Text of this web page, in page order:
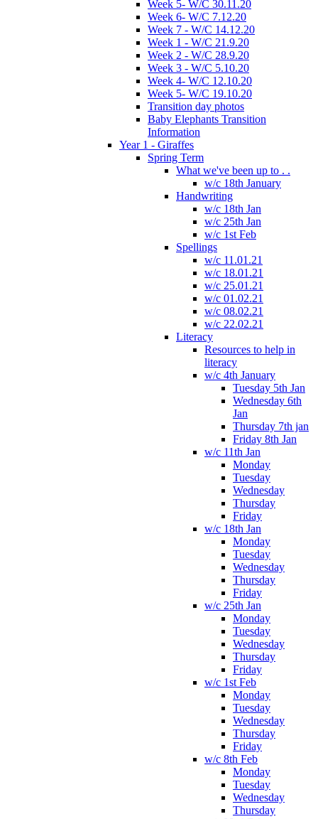
Week 5- W/C 30.11.20
Week 6- W/C 7.12.20
Week 7 - W/C 14.12.20
Week 1 - W/C 21.9.20
Week 2 - W/C 28.9.20
Week 3 - W/C 5.10.20
Week 4- W/C 12.10.20
Week 5- W/C 19.10.20
Transition day photos
Baby Elephants Transition
Information
Year 1 - Giraffes
Spring Term
What we've been up to . .
w/c 18th January
Handwriting
w/c 18th Jan
w/c 25th Jan
w/c 1st Feb
Spellings
w/c 11.01.21
w/c 18.01.21
w/c 25.01.21
w/c 01.02.21
w/c 08.02.21
w/c 22.02.21
Literacy
Resources to help in
literacy
w/c 4th January
Tuesday 5th Jan
Wednesday 6th
Jan
Thursday 7th jan
Friday 8th Jan
w/c 11th Jan
Monday
Tuesday
Wednesday
Thursday
Friday
w/c 18th Jan
Monday
Tuesday
Wednesday
Thursday
Friday
w/c 25th Jan
Monday
Tuesday
Wednesday
Thursday
Friday
w/c 1st Feb
Monday
Tuesday
Wednesday
Thursday
Friday
w/c 8th Feb
Monday
Tuesday
Wednesday
Thursday